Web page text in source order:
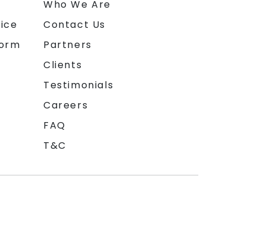
Who We Are
Contact Us
Partners
Clients
Testimonials
Careers
FAQ
T&C